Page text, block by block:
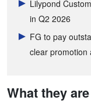
Lilypond
in Q2 2026
FG to pay
clear promotion
What they